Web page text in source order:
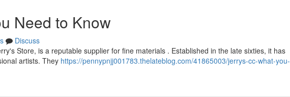
Need to Know
Discuss
Store, is a reputable supplier for fine materials . Established in the late sixties, it has
artists. They https://pennypnjj001783.thelateblog.com/41865003/jerrys-cc-what-you-